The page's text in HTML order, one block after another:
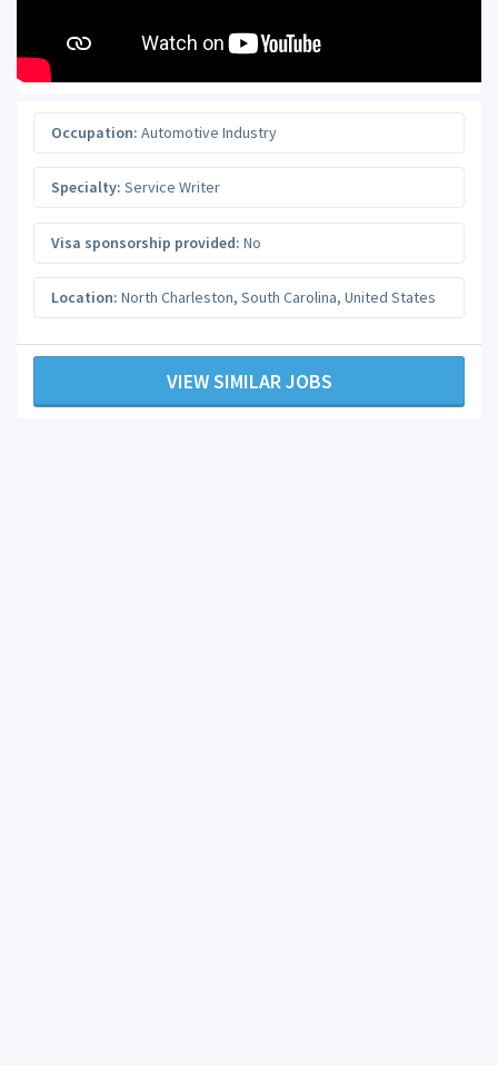
Occupation: Automotive Industry
Specialty: Service Writer
Visa sponsorship provided: No
Location: North Charleston, South Carolina, United States
VIEW SIMILAR JOBS